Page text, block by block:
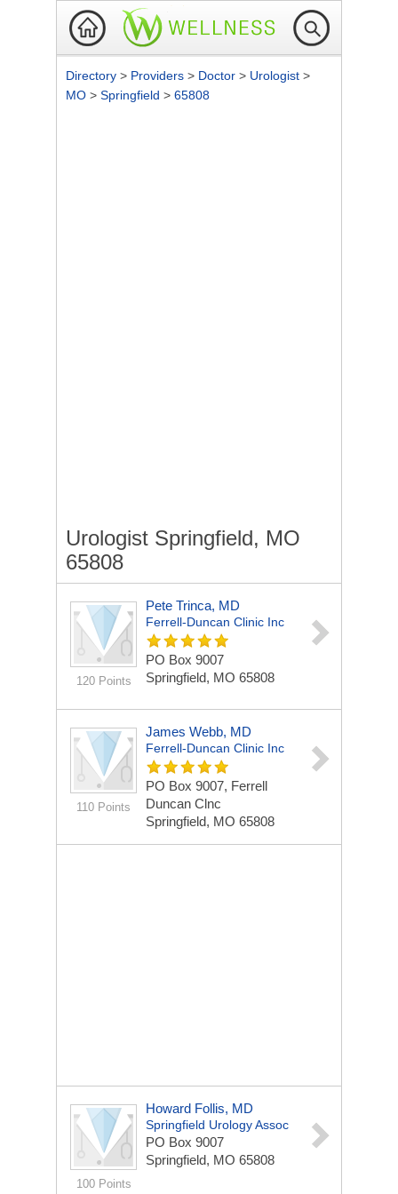
Directory > Providers > Doctor > Urologist >
MO > Springfield > 65808
Urologist Springfield, MO
65808
120 Points
Pete Trinca, MD
Ferrell-Duncan Clinic Inc
PO Box 9007
Springfield, MO 65808
110 Points
James Webb, MD
Ferrell-Duncan Clinic Inc
PO Box 9007, Ferrell
Duncan Clnc
Springfield, MO 65808
100 Points
Howard Follis, MD
Springfield Urology Assoc
PO Box 9007
Springfield, MO 65808